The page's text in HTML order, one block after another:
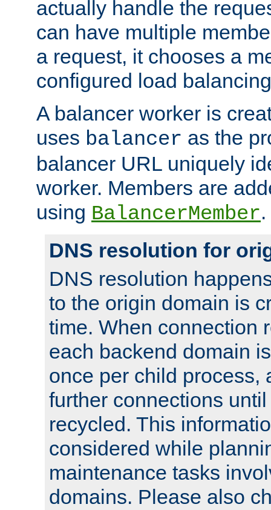
actually handle the
can have multiple
a request, it chooses a
configured load
A balancer worker is
uses balancer as the
balancer URL uniquely
worker. Members are
using BalancerMember.
DNS resolution for
DNS resolution
to the origin domain is
time. When connection
each backend domain
once per child process,
further connections
recycled. This
considered while
maintenance tasks
domains. Please also